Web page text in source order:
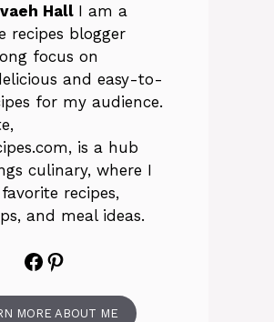
Hall I am a
recipes blogger
focus on
and easy-to-
for my audience.
is a hub
culinary, where I
recipes,
and meal ideas.
Facebook
Pinterest
MORE ABOUT ME